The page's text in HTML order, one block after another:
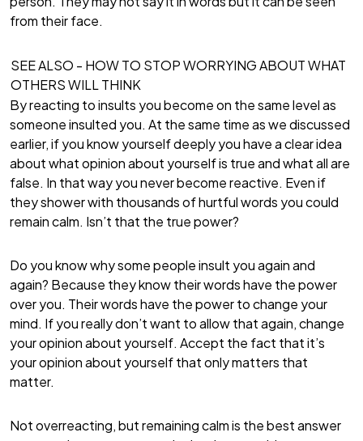
from their face.
SEE ALSO - HOW TO STOP WORRYING ABOUT WHAT
OTHERS WILL THINK
By reacting to insults you become on the same level as
someone insulted you. At the same time as we discussed
earlier, if you know yourself deeply you have a clear idea
about what opinion about yourself is true and what all are
false. In that way you never become reactive. Even if
they shower with thousands of hurtful words you could
remain calm. Isn’t that the true power?
Do you know why some people insult you again and
again? Because they know their words have the power
over you. Their words have the power to change your
mind. If you really don’t want to allow that again, change
your opinion about yourself. Accept the fact that it’s
your opinion about yourself that only matters that
matter.
Not overreacting, but remaining calm is the best answer